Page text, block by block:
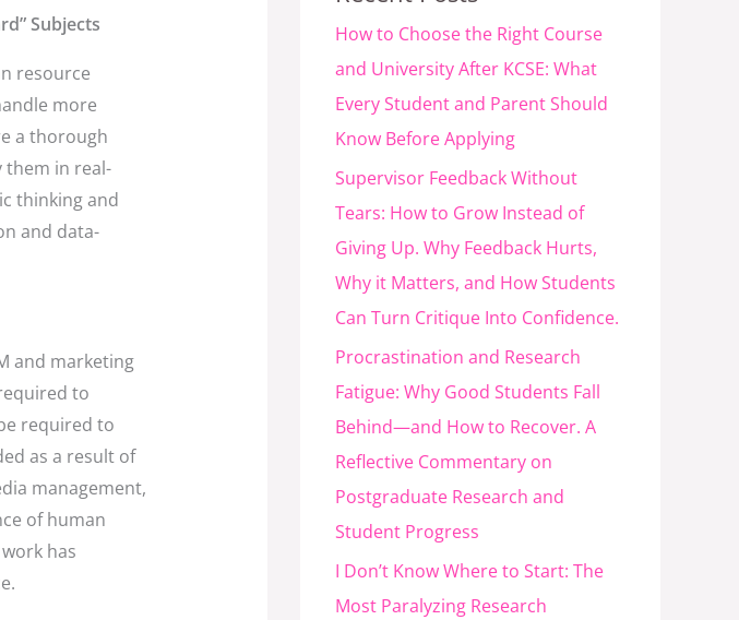
Subjects
resource
more
a thorough
them in real-
thinking and
and data-
and marketing
to
required to
as a result of
management,
of human
has
How to Choose the Right Course
and University After KCSE: What
Every Student and Parent Should
Know Before Applying
Supervisor Feedback Without
Tears: How to Grow Instead of
Giving Up. Why Feedback Hurts,
Why it Matters, and How Students
Can Turn Critique Into Confidence.
Procrastination and Research
Fatigue: Why Good Students Fall
Behind—and How to Recover. A
Reflective Commentary on
Postgraduate Research and
Student Progress
I Don’t Know Where to Start: The
Most Paralyzing Research